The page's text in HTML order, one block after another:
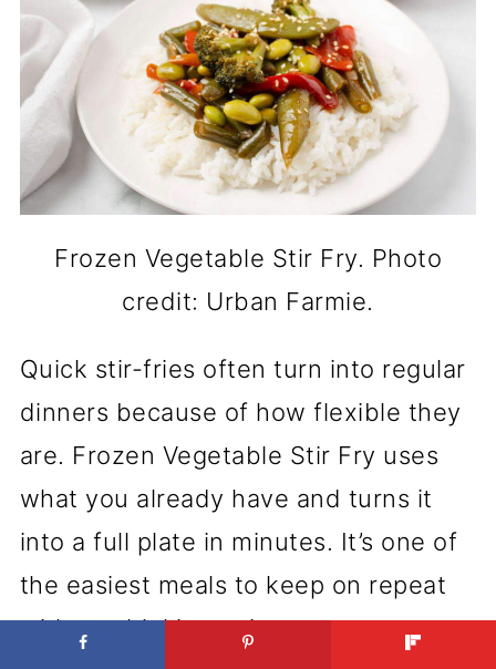
Frozen Vegetable Stir Fry. Photo
credit: Urban Farmie.
Quick stir-fries often turn into regular
dinners because of how flexible they
are. Frozen Vegetable Stir Fry uses
what you already have and turns it
into a full plate in minutes. It’s one of
the easiest meals to keep on repeat
without thinking twice.